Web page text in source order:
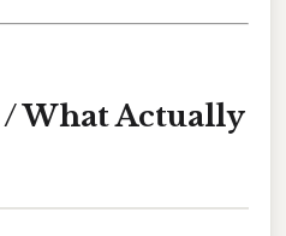
What Actually